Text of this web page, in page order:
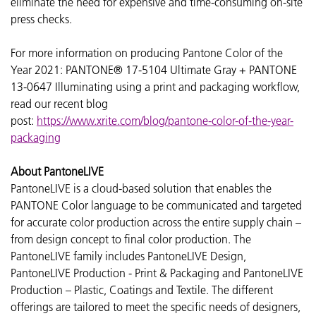
press checks.
For more information on producing Pantone Color of the
Year 2021: PANTONE® 17-5104 Ultimate Gray + PANTONE
13-0647 Illuminating using a print and packaging workflow,
read our recent blog
post: https://www.xrite.com/blog/pantone-color-of-the-year-
packaging
About PantoneLIVE
PantoneLIVE is a cloud-based solution that enables the
PANTONE Color language to be communicated and targeted
for accurate color production across the entire supply chain –
from design concept to final color production. The
PantoneLIVE family includes PantoneLIVE Design,
PantoneLIVE Production - Print & Packaging and PantoneLIVE
Production – Plastic, Coatings and Textile. The different
offerings are tailored to meet the specific needs of designers,